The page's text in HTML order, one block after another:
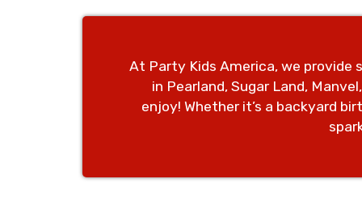
At Party Kids America, we provide
in Pearland, Sugar Land,
enjoy! Whether it’s a backyard